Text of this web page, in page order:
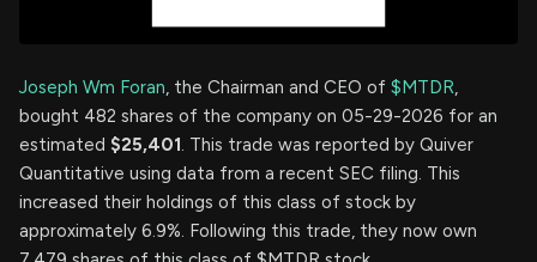
Joseph Wm Foran, the Chairman and CEO of $MTDR,
bought 482 shares of the company on 05-29-2026 for an
estimated $25,401. This trade was reported by Quiver
Quantitative using data from a recent SEC filing. This
increased their holdings of this class of stock by
approximately 6.9%. Following this trade, they now own